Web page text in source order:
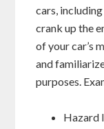
cars,
crank up the
of your car’s
and
purposes.
Hazard